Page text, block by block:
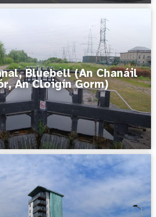
Bluebell (An Chanáil
An Cloigín Gorm)